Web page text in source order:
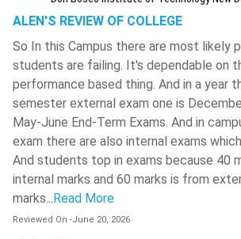
classes.
who have clear career goals and want
combining UG and PG studies.
are BBA LLB, BBA CMA, BBA MS, BBA
MBA.
BBA Specialisation Syllabus
The syllabus for each specialisation may
to college. Though the core subjects on
ALEN'S REVIEW OF COLLEGE
So In this Campus there are most likely
students are failing. It's dependable on
performance based thing. And in a year
semester external exam one is
May-June End-Term Exams. And in
exam there are also internal exams
And students top in exams because 40
internal marks and 60 marks is from
marks... Read More
Reviewed On -June 20, 2026
VIT Bhopal
Jamia Millia
560 )
Sreenidhi
Technology -
SR University -